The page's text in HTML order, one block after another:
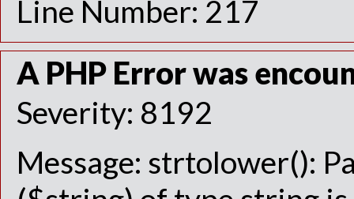
Line Number: 217
A PHP Error was
Severity: 8192
Message: strtolower():